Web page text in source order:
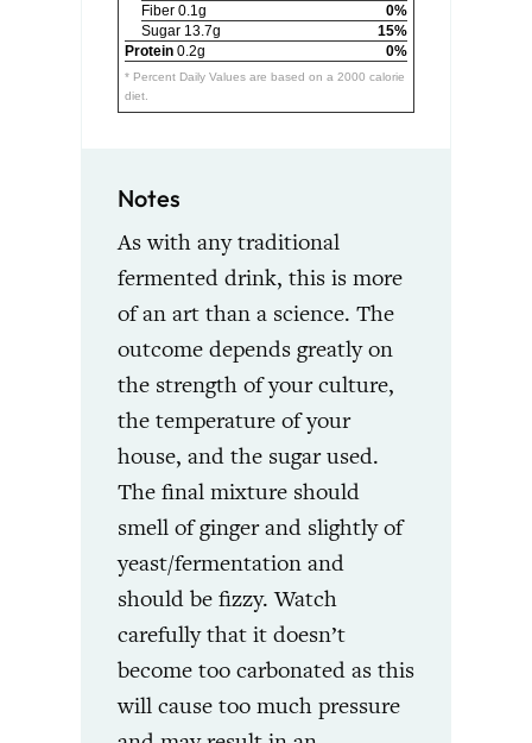
Fiber 0.1g
0%
Sugar 13.7g
15%
Protein 0.2g 0%
* Percent Daily Values are based on a 2000 calorie
diet.
Notes
As with any traditional
fermented drink, this is more
of an art than a science. The
outcome depends greatly on
the strength of your culture,
the temperature of your
house, and the sugar used.
The final mixture should
smell of ginger and slightly of
yeast/fermentation and
should be fizzy. Watch
carefully that it doesn’t
become too carbonated as this
will cause too much pressure